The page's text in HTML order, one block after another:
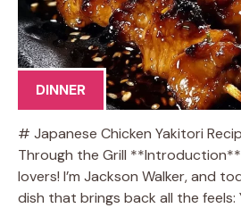
DINNER
# Japanese Chicken Yakitori
Through the Grill
lovers! I’m Jackson Walker, and
dish that brings back all the feels: